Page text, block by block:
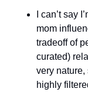
I can’t say
mom
tradeoff of
curated)
very
highly